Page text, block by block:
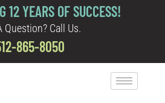
12 YEARS OF SUCCESS!
Question? Call Us.
865-8050